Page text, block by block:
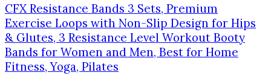
CFX Resistance Bands 3 Sets, Premium
Exercise Loops with Non-Slip Design for Hips
& Glutes, 3 Resistance Level Workout Booty
Bands for Women and Men, Best for Home
Fitness, Yoga, Pilates